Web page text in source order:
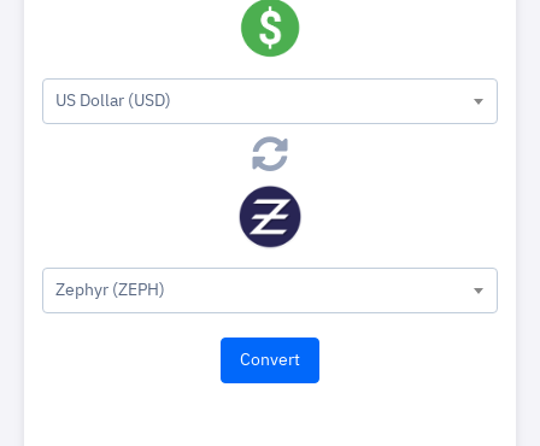
US Dollar (USD)
Zephyr (ZEPH)